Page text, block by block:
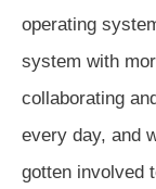
operating
system with
collaborating
every day, and
gotten involved